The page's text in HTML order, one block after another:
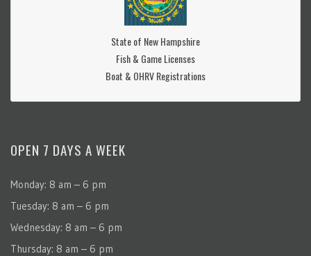
State of New Hampshire
Fish & Game Licenses
Boat & OHRV Registrations
OPEN 7 DAYS A WEEK
Monday: 8 am – 6 pm
Tuesday: 8 am – 6 pm
Wednesday: 8 am – 6 pm
Thursday: 8 am – 6 pm